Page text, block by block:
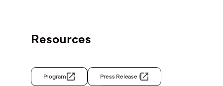
Resources
Program Press Release I